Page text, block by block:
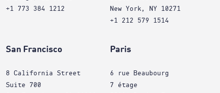
+1 773 384 1212
New York, NY 10271
+1 212 579 1514
San Francisco
8 California Street
Suite 700
Paris
6 rue Beaubourg
7 étage